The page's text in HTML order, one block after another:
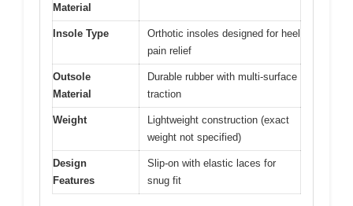
Material
Insole Type
Orthotic insoles designed for heel
pain relief
Outsole
Material
Durable rubber with multi-surface
traction
Weight
Lightweight construction (exact
weight not specified)
Design
Features
Slip-on with elastic laces for
snug fit